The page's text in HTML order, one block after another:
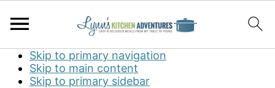
Skip to primary navigation
Skip to main content
Skip to primary sidebar